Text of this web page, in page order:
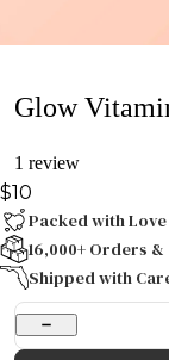
Glow
1 review
$10
Packed with
16,000+ Orders
Shipped with